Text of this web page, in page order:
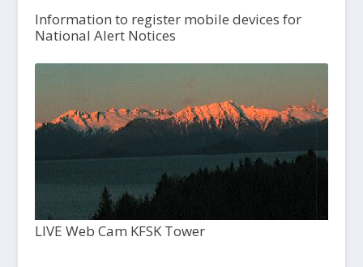
Information to register mobile devices for
National Alert Notices
LIVE Web Cam KFSK Tower